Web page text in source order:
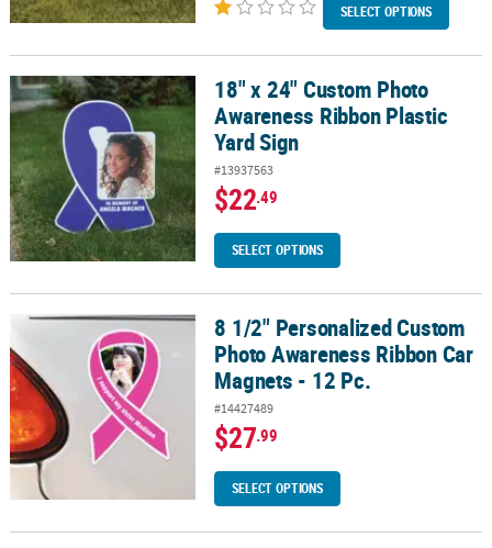
SELECT OPTIONS
18" x 24" Custom Photo Awareness Ribbon Plastic Yard Sign
18" x 24" Custom Photo
Awareness Ribbon Plastic
Yard Sign
#13937563
$22.49
SELECT OPTIONS
8 1/2" Personalized Custom Photo Awareness Ribbon Car
8 1/2" Personalized Custom
Photo Awareness Ribbon Car
Magnets - 12 Pc.
#14427489
$27.99
SELECT OPTIONS